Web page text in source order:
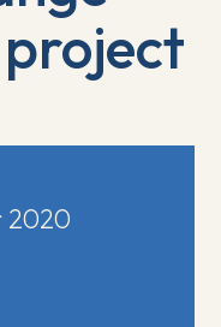
2020